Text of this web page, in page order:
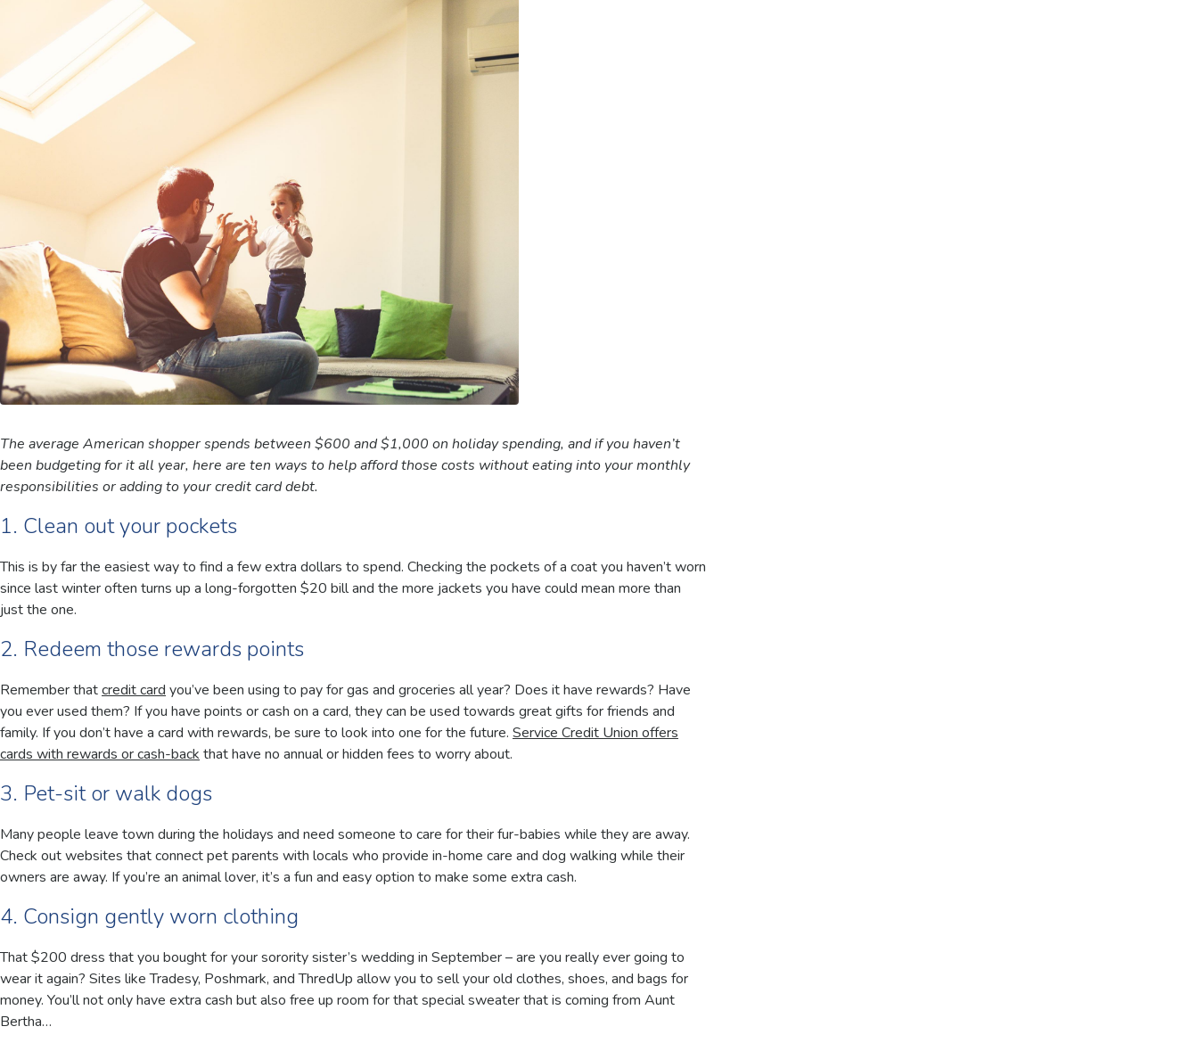
The average American shopper spends between $600 and $1,000 on holiday spending, and if you haven’t
been budgeting for it all year, here are ten ways to help afford those costs without eating into your monthly
responsibilities or adding to your credit card debt.
1. Clean out your pockets
This is by far the easiest way to find a few extra dollars to spend. Checking the pockets of a coat you haven’t worn
since last winter often turns up a long-forgotten $20 bill and the more jackets you have could mean more than
just the one.
2. Redeem those rewards points
Remember thatcredit card you’ve been using to pay for gas and groceries all year? Does it have rewards? Have
you ever used them? If you have points or cash on a card, they can be used towards great gifts for friends and
family. If you don’t have a card with rewards, be sure to look into one for the future. Service Credit Union offers
cards with rewards or cash-back that have no annual or hidden fees to worry about.
3. Pet-sit or walk dogs
Many people leave town during the holidays and need someone to care for their fur-babies while they are away.
Check out websites that connect pet parents with locals who provide in-home care and dog walking while their
owners are away. If you’re an animal lover, it’s a fun and easy option to make some extra cash.
4. Consign gently worn clothing
That $200 dress that you bought for your sorority sister’s wedding in September – are you really ever going to
wear it again? Sites like Tradesy, Poshmark, and ThredUp allow you to sell your old clothes, shoes, and bags for
money. You’ll not only have extra cash but also free up room for that special sweater that is coming from Aunt
Bertha…